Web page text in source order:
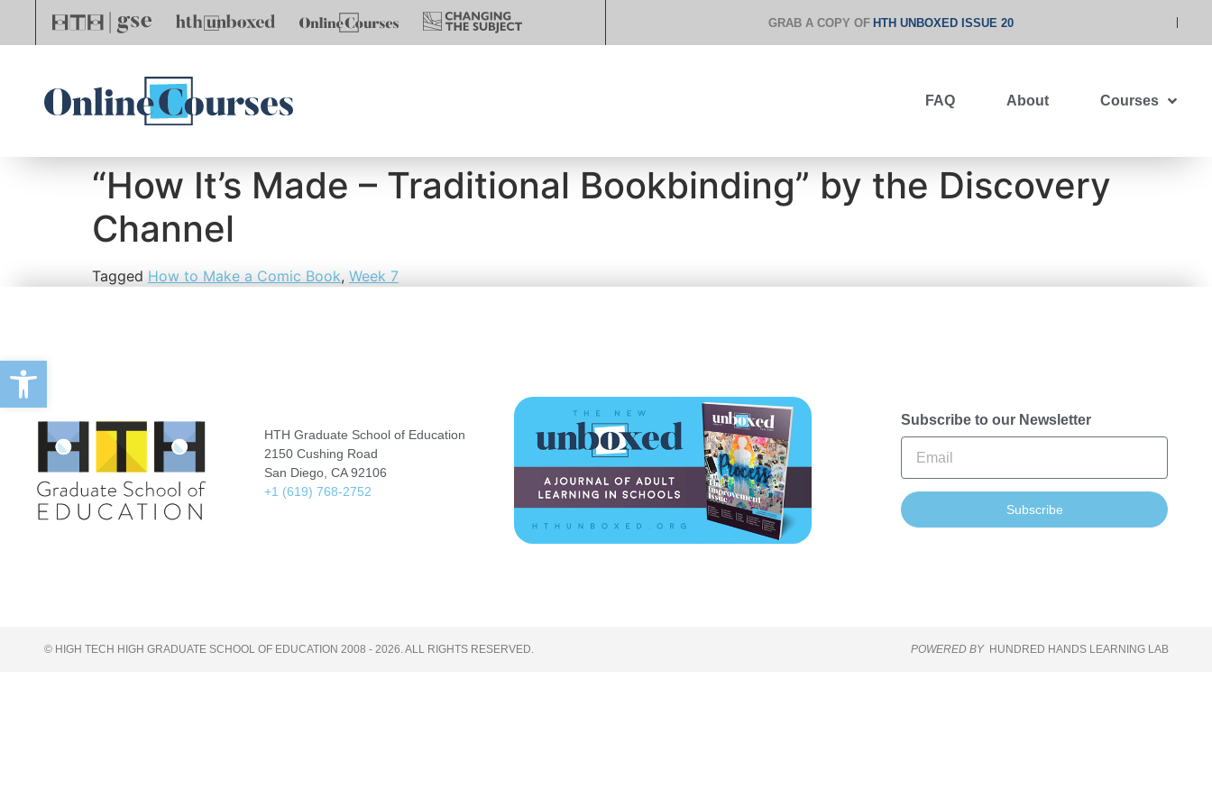
Open toolbar
GRAB A COPY OF HTH UNBOXED ISSUE 20
FAQ About Courses
“How It’s Made – Traditional Bookbinding” by the Discovery
Channel
Tagged How to Make a Comic Book, Week 7
HTH Graduate School of Education
2150 Cushing Road
San Diego, CA 92106
+1 (619) 768-2752
Subscribe to our Newsletter
Subscribe
© HIGH TECH HIGH GRADUATE SCHOOL OF EDUCATION 2008 - 2026. ALL RIGHTS RESERVED. POWERED BY HUNDRED HANDS LEARNING LAB